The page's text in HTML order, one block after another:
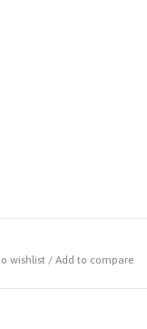
wishlist / Add to compare